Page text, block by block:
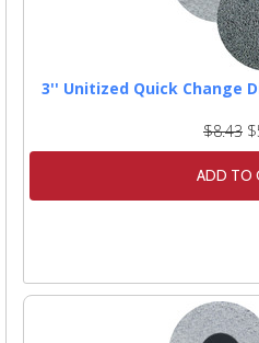
3'' Unitized Quick Change
$8.43
ADD TO